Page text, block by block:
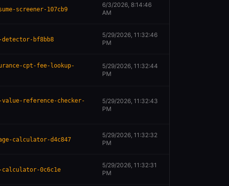
screener-107cb9
6/3/2026, 8:14:46
AM
bf8bb8
5/29/2026, 11:32:46
PM
cpt-fee-lookup-
5/29/2026, 11:32:44
PM
reference-checker-
5/29/2026, 11:32:43
PM
calculator-d4c847
5/29/2026, 11:32:32
PM
0c6c1e
5/29/2026, 11:32:31
PM